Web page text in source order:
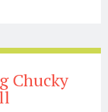
Chucky